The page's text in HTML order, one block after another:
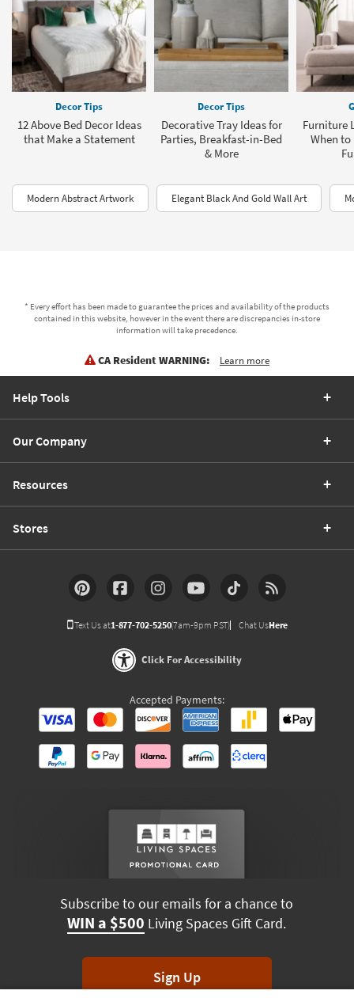
Decor Tips
12 Above Bed Decor Ideas
that Make a Statement
Decor Tips
Decorative Tray Ideas for
Parties, Breakfast-in-Bed
& More
Furniture
When to
Modern Abstract Artwork Elegant Black And Gold Wall Art
* Every effort has been made to guarantee the prices and availability of the products
contained in this website, however in the event there are discrepancies in-store
information will take precedence.
CA Resident WARNING: Learn more
Help Tools
Our Company
Resources
Stores
Text Us at1-877-702-5250(7am-9pm PST) Chat UsHere
Click For Accessibility
Accepted Payments:
Subscribe to our emails for a chance to
WIN a $500 Living Spaces Gift Card.
Sign Up